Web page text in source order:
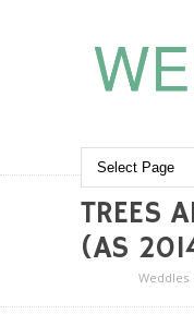
TREES
(AS
Weddles